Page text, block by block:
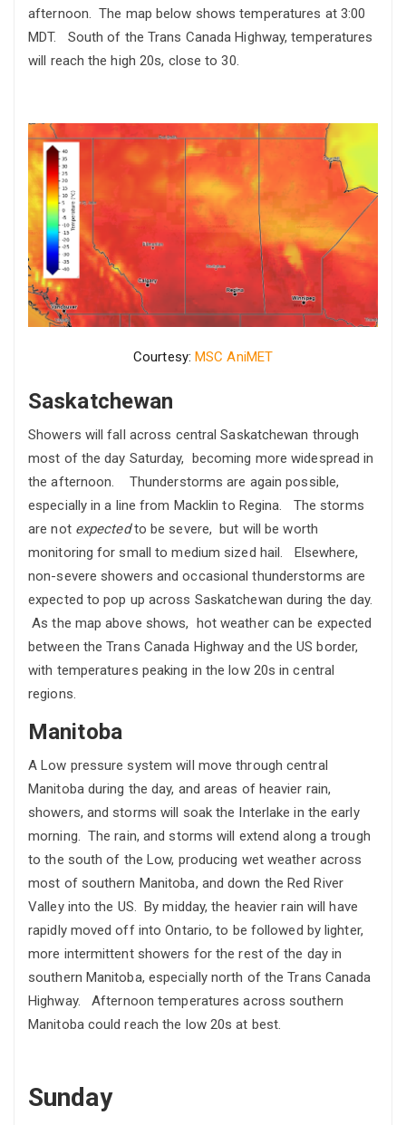
afternoon. The map below shows temperatures at 3:00
MDT. South of the Trans Canada Highway, temperatures
will reach the high 20s, close to 30.
Courtesy: MSC AniMET
Saskatchewan
Showers will fall across central Saskatchewan through
most of the day Saturday, becoming more widespread in
the afternoon. Thunderstorms are again possible,
especially in a line from Macklin to Regina. The storms
are not expectedto be severe, but will be worth
monitoring for small to medium sized hail. Elsewhere,
non-severe showers and occasional thunderstorms are
expected to pop up across Saskatchewan during the day.
As the map above shows, hot weather can be expected
between the Trans Canada Highway and the US border,
with temperatures peaking in the low 20s in central
regions.
Manitoba
A Low pressure system will move through central
Manitoba during the day, and areas of heavier rain,
showers, and storms will soak the Interlake in the early
morning. The rain, and storms will extend along a trough
to the south of the Low, producing wet weather across
most of southern Manitoba, and down the Red River
Valley into the US. By midday, the heavier rain will have
rapidly moved off into Ontario, to be followed by lighter,
more intermittent showers for the rest of the day in
southern Manitoba, especially north of the Trans Canada
Highway. Afternoon temperatures across southern
Manitoba could reach the low 20s at best.
Sunday